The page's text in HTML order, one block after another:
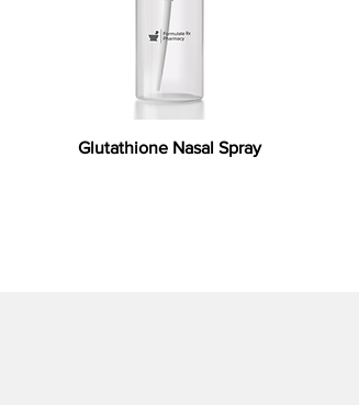
Glutathione Nasal Spray